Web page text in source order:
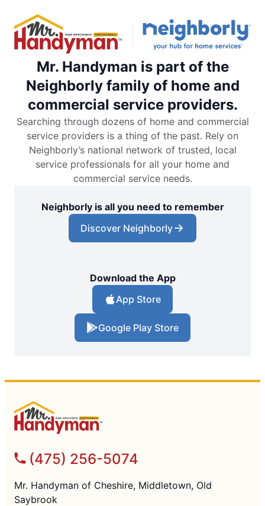
Mr. Handyman is part of the
Neighborly family of home and
commercial service providers.
Searching through dozens of home and commercial
service providers is a thing of the past. Rely on
Neighborly’s national network of trusted, local
service professionals for all your home and
commercial service needs.
Neighborly is all you need to remember
Discover Neighborly
Download the App
App Store
Google Play Store
(475) 256-5074
Mr. Handyman of Cheshire, Middletown, Old
Saybrook